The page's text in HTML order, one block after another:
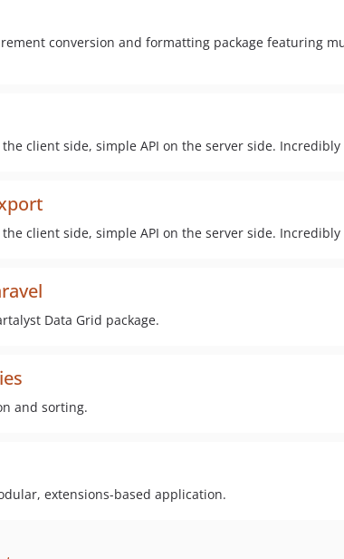
conversion and formatting package featuring
client side, simple API on the server side.
client side, simple API on the server side.
Data Grid package.
and sorting.
extensions-based application.